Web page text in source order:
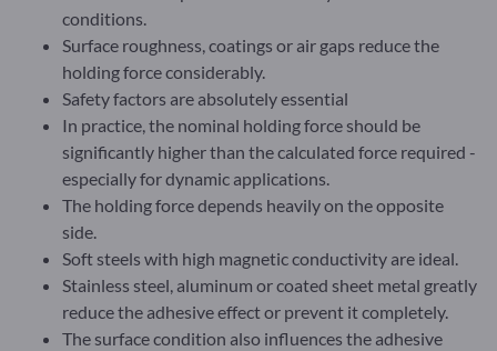
conditions.
Surface roughness, coatings or air gaps reduce the
holding force considerably.
Safety factors are absolutely essential
In practice, the nominal holding force should be
significantly higher than the calculated force required -
especially for dynamic applications.
The holding force depends heavily on the opposite
side.
Soft steels with high magnetic conductivity are ideal.
Stainless steel, aluminum or coated sheet metal greatly
reduce the adhesive effect or prevent it completely.
The surface condition also influences the adhesive